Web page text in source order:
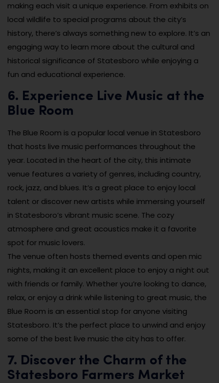
making each visit a unique experience. From exhibits on
local wildlife to special programs about the city’s
history, there’s always something new to explore. It’s an
engaging way to learn more about the cultural and
historical significance of Statesboro while enjoying a
fun and educational experience.
6. Experience Live Music at the
Blue Room
The Blue Room is a popular local venue in Statesboro
that hosts live music performances throughout the
year. Located in the heart of the city, this intimate
venue features a variety of genres, including country,
rock, jazz, and blues. It’s a great place to enjoy local
talent or discover new artists while immersing yourself
in Statesboro’s vibrant music scene. The cozy
atmosphere and great acoustics make it a favorite
spot for music lovers.
The venue often hosts themed events and open mic
nights, making it an excellent place to enjoy a night out
with friends or family. Whether you’re looking to dance,
relax, or enjoy a drink while listening to great music, the
Blue Room is an essential stop for anyone visiting
Statesboro. It’s the perfect place to unwind and enjoy
some of the best live music the city has to offer.
7. Discover the Charm of the
Statesboro Farmers Market